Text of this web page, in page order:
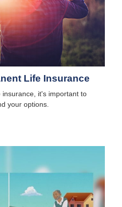
Life Insurance
it's important to
your options.